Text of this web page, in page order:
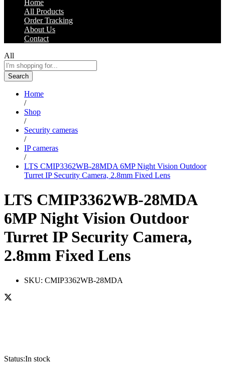
Home
All Products
Order Tracking
About Us
Contact
All
Search
Home
/
Shop
/
Security cameras
/
IP cameras
/
LTS CMIP3362WB-28MDA 6MP Night Vision Outdoor
Turret IP Security Camera, 2.8mm Fixed Lens
LTS CMIP3362WB-28MDA
6MP Night Vision Outdoor
Turret IP Security Camera,
2.8mm Fixed Lens
SKU: CMIP3362WB-28MDA
Status:In stock